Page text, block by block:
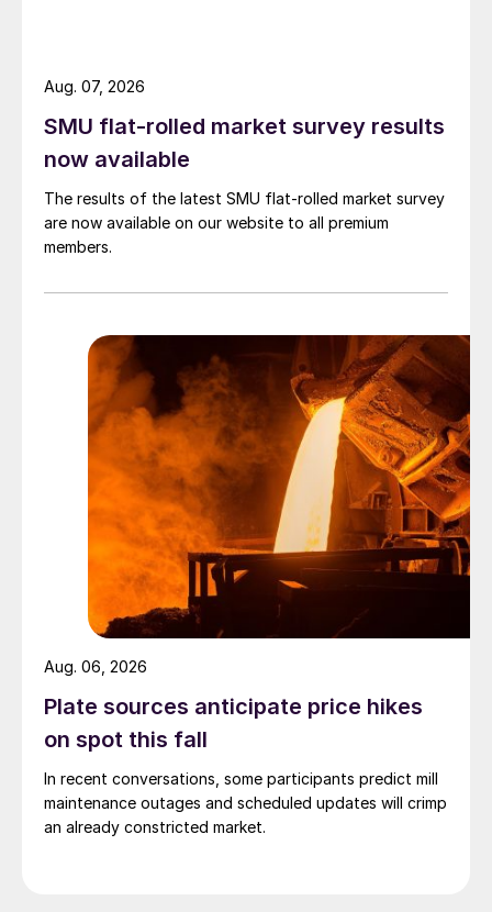
SMU flat-rolled market survey results
now available
The results of the latest SMU flat-rolled market survey
are now available on our website to all premium
members.
Aug. 07, 2026
Plate sources anticipate price hikes
on spot this fall
In recent conversations, some participants predict mill
maintenance outages and scheduled updates will crimp
an already constricted market.
Aug. 06, 2026